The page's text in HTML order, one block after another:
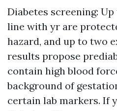
Diabetes screening:
line with yr are
hazard, and up to two
results propose
contain high blood
background of
certain lab markers. If